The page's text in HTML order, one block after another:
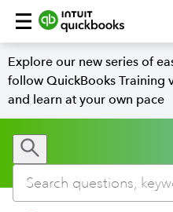
Explore our new series of
follow QuickBooks Training
and learn at your own pace